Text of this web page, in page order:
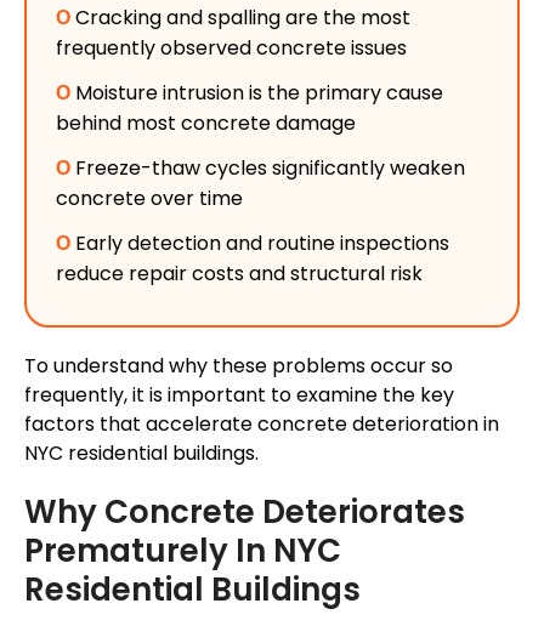
ΟCracking and spalling are the most
frequently observed concrete issues
Ο Moisture intrusion is the primary cause
behind most concrete damage
Ο Freeze-thaw cycles significantly weaken
concrete over time
Ο Early detection and routine inspections
reduce repair costs and structural risk
To understand why these problems occur so
frequently, it is important to examine the key
factors that accelerate concrete deterioration in
NYC residential buildings.
Why Concrete Deteriorates
Prematurely In NYC
Residential Buildings